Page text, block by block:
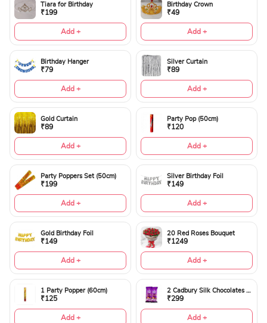
Tiara for Birthday
₹199
Add +
Birthday Crown
₹49
Add +
Birthday Hanger
₹79
Add +
Silver Curtain
₹89
Add +
Gold Curtain
₹89
Add +
Party Pop (50cm)
₹120
Add +
Party Poppers Set (50cm)
₹199
Add +
Silver Birthday Foil
₹149
Add +
Gold Birthday Foil
₹149
Add +
20 Red Roses Bouquet
₹1249
Add +
1 Party Popper (60cm)
₹125
Add +
2 Cadbury Silk Chocolates 60gms
₹299
Add +